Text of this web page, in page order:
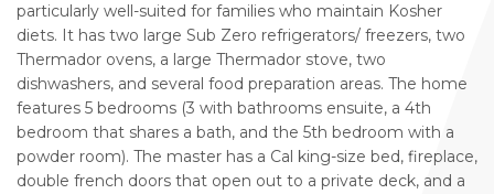
particularly well-suited for families who maintain Kosher
diets. It has two large Sub Zero refrigerators/ freezers, two
Thermador ovens, a large Thermador stove, two
dishwashers, and several food preparation areas. The home
features 5 bedrooms (3 with bathrooms ensuite, a 4th
bedroom that shares a bath, and the 5th bedroom with a
powder room). The master has a Cal king-size bed, fireplace,
double french doors that open out to a private deck, and a